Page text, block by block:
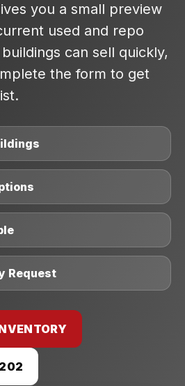
you a small preview
used and repo
can sell quickly,
the form to get
Request